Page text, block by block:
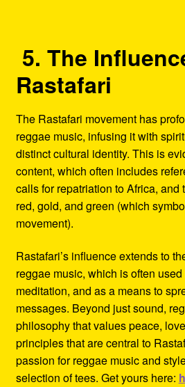
5. The
Rastafari
The Rastafari movement has
reggae music, infusing it with
distinct cultural identity. This is
content, which often includes
calls for repatriation to Africa, and
red, gold, and green (which
movement).
Rastafari’s influence extends to
reggae music, which is often
meditation, and as a means to
messages. Beyond just sound,
philosophy that values peace,
principles that are central to
passion for reggae music and
selection of tees. Get yours here: